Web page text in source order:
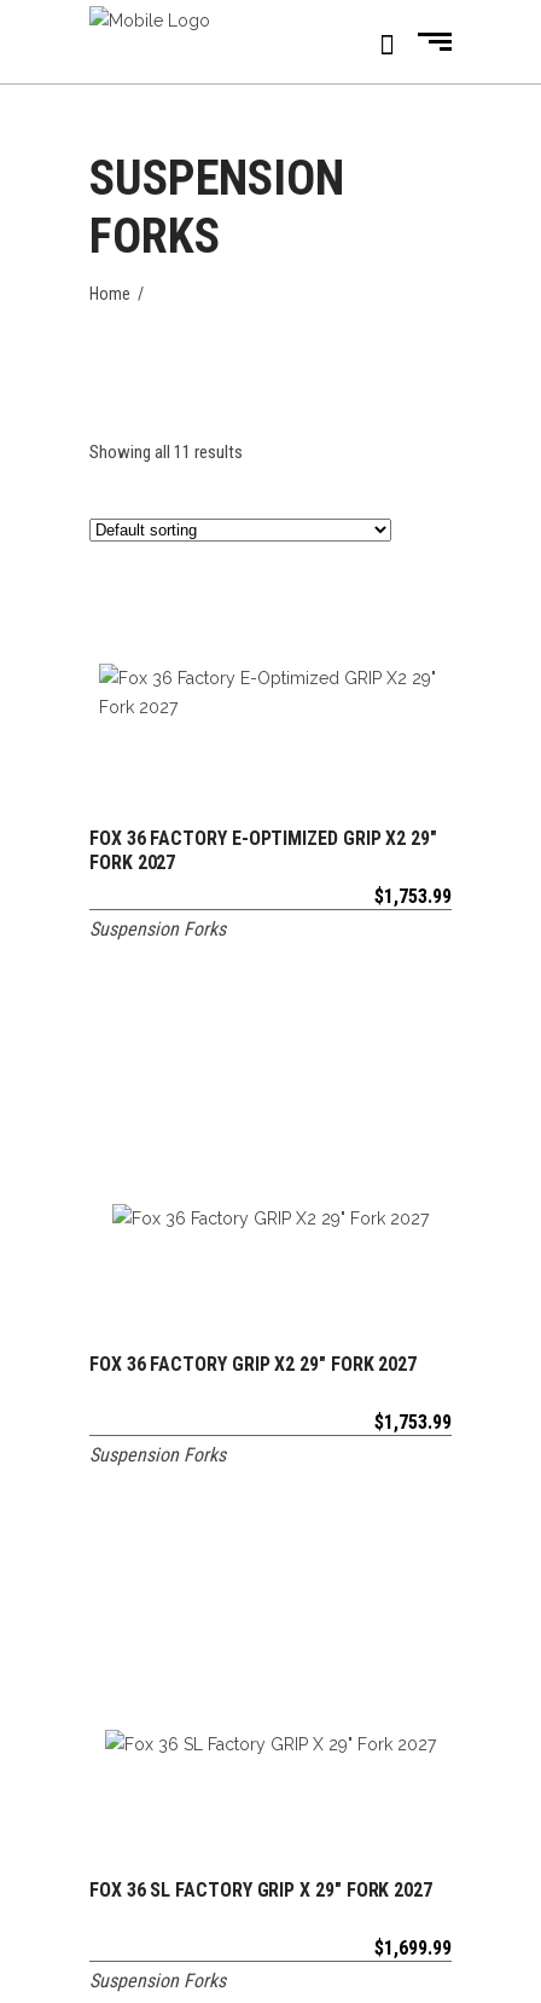
SUSPENSION
FORKS
Home /
Showing all 11 results
ADD TO CART
FOX 36 FACTORY E-OPTIMIZED GRIP X2 29″
FORK 2027
$1,753.99
Suspension Forks
ADD TO CART
FOX 36 FACTORY GRIP X2 29″ FORK 2027
$1,753.99
Suspension Forks
ADD TO CART
FOX 36 SL FACTORY GRIP X 29″ FORK 2027
$1,699.99
Suspension Forks